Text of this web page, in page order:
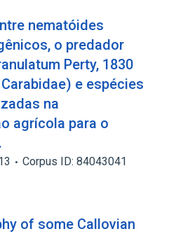
nematóides
o predador
Perty, 1830
e espécies
na
agrícola para o
Corpus ID: 84043041
of some Callovian